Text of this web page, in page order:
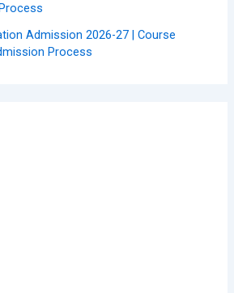
Admission 2026-27 | Course
Process